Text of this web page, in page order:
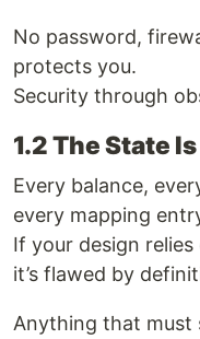
No password,
protects you.
Security through
1.2 The State
Every balance,
every mapping
If your design relies
it’s flawed by
Anything that must